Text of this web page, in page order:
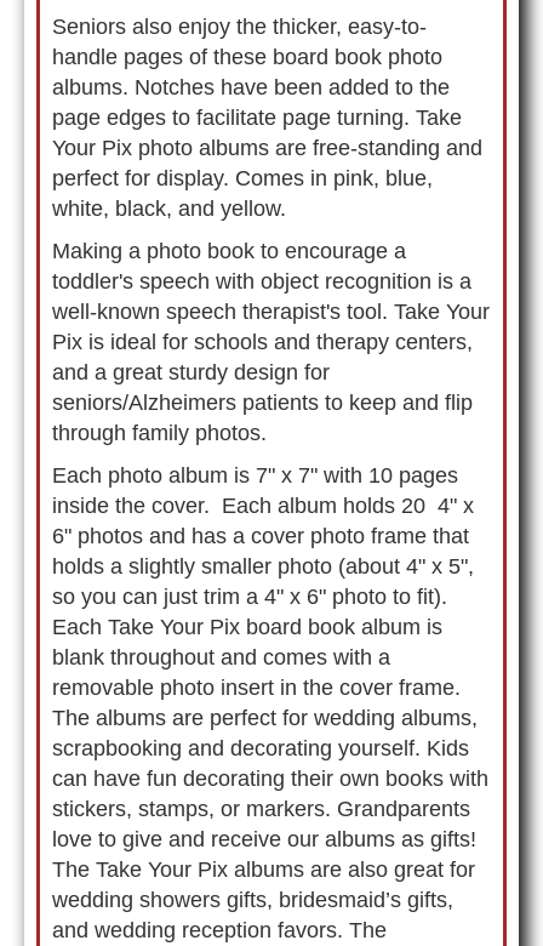
Seniors also enjoy the thicker, easy-to-
handle pages of these board book photo
albums. Notches have been added to the
page edges to facilitate page turning. Take
Your Pix photo albums are free-standing and
perfect for display. Comes in pink, blue,
white, black, and yellow.
Making a photo book to encourage a
toddler's speech with object recognition is a
well-known speech therapist's tool. Take Your
Pix is ideal for schools and therapy centers,
and a great sturdy design for
seniors/Alzheimers patients to keep and flip
through family photos.
Each photo album is 7" x 7" with 10 pages
inside the cover. Each album holds 20 4" x
6" photos and has a cover photo frame that
holds a slightly smaller photo (about 4" x 5",
so you can just trim a 4" x 6" photo to fit).
Each Take Your Pix board book album is
blank throughout and comes with a
removable photo insert in the cover frame.
The albums are perfect for wedding albums,
scrapbooking and decorating yourself. Kids
can have fun decorating their own books with
stickers, stamps, or markers. Grandparents
love to give and receive our albums as gifts!
The Take Your Pix albums are also great for
wedding showers gifts, bridesmaid’s gifts,
and wedding reception favors. The